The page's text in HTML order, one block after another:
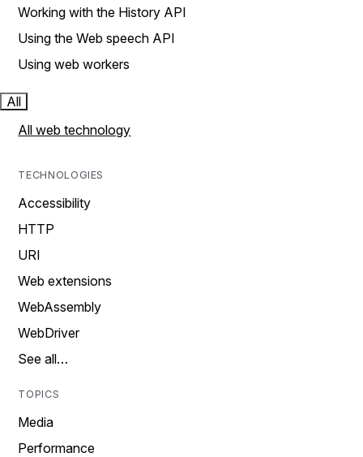
Working with the History API
Using the Web speech API
Using web workers
All
All web technology
TECHNOLOGIES
Accessibility
HTTP
URI
Web extensions
WebAssembly
WebDriver
See all…
TOPICS
Media
Performance